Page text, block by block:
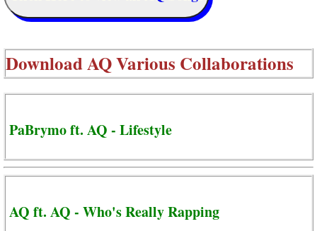
DownloadAQ Various Collaborations
PaBrymo ft. AQ - Lifestyle
AQ ft. AQ - Who's Really Rapping